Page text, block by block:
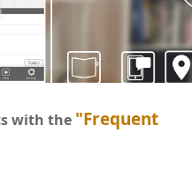
with the "Frequent